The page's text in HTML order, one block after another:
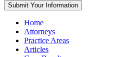
Home
Attorneys
Practice Areas
Articles